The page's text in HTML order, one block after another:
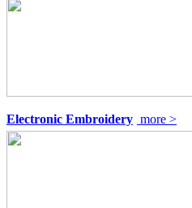
Electronic Embroidery more >